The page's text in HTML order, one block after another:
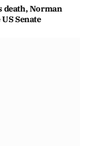
death, Norman
Senate